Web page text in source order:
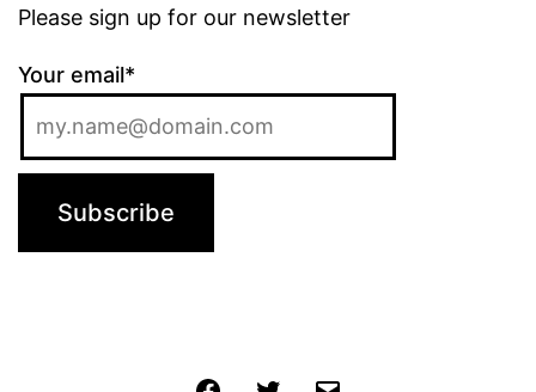
Please sign up for our newsletter
Your email*